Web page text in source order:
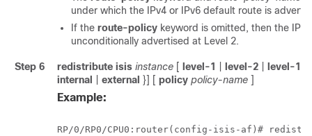
under which the IPv4 or IPv6 default route is
If the route-policy keyword is omitted, then the
unconditionally advertised at Level 2.
Step 6 redistribute isis instance [ level-1 level-2
level-1-2
internal
external }] [ policy policy-name ]
Example:
RP/0/RP0/CPU0:router(config-isis-af)#